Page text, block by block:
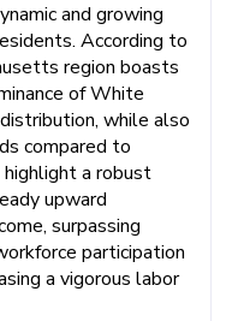
and growing
According to
region boasts
of White
while also
compared to
a robust
upward
surpassing
participation
a vigorous labor